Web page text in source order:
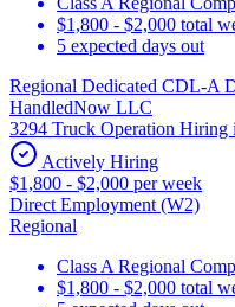
$1,800 - $2,000 total
5 expected days out
Regional Dedicated CDL-A
HandledNow LLC
3294 Truck Operation Hiring
Actively Hiring
$1,800 - $2,000 per week
Direct Employment (W2)
Regional
Class A Regional
$1,800 - $2,000 total